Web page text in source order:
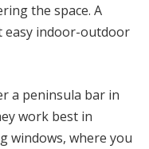
the space. A
easy indoor-outdoor
a peninsula bar in
work best in
windows, where you